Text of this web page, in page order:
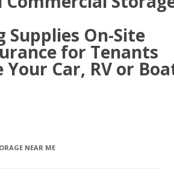
Supplies On-Site
for Tenants
Your Car, RV or
NEAR ME